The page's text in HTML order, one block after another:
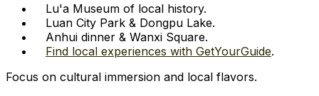
Lu'a Museum of local history.
Luan City Park & Dongpu Lake.
Anhui dinner & Wanxi Square.
Find local experiences with GetYourGuide.
Focus on cultural immersion and local flavors.